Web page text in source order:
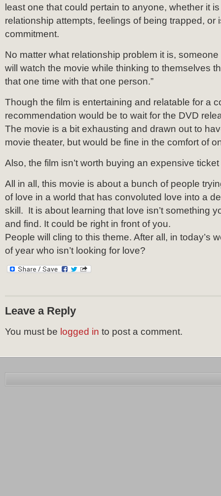
least one that could pertain to anyone, whether it
relationship attempts, feelings of being trapped, or
commitment.
No matter what relationship problem it is,
will watch the movie while thinking to themselves
that one time with that one person.”
Though the film is entertaining and relatable for a
recommendation would be to wait for the DVD
The movie is a bit exhausting and drawn out to
movie theater, but would be fine in the comfort of
Also, the film isn’t worth buying an expensive
All in all, this movie is about a bunch of people
of love in a world that has convoluted love into a
skill. It is about learning that love isn’t something
and find. It could be right in front of you.
People will cling to this theme. After all, in today’s
of year who isn’t looking for love?
Leave a Reply
You must be logged in to post a comment.